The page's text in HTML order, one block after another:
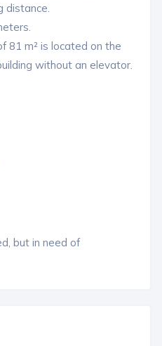
distance.
​​81 m² is located on the
without an elevator.
but in need of